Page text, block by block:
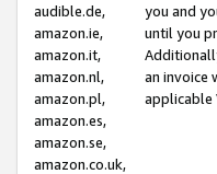
audible.de,
amazon.ie,
amazon.it,
amazon.nl,
amazon.pl,
amazon.es,
amazon.se,
amazon.co.uk,
you and
until you
an invoice
applicable